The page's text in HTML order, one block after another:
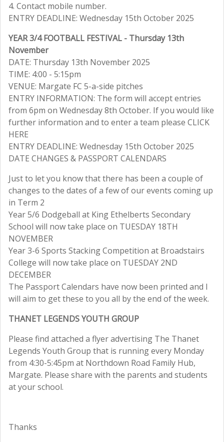
4. Contact mobile number.
ENTRY DEADLINE: Wednesday 15th October 2025
YEAR 3/4 FOOTBALL FESTIVAL - Thursday 13th
November
DATE: Thursday 13th November 2025
TIME: 4:00 - 5:15pm
VENUE: Margate FC 5-a-side pitches
ENTRY INFORMATION: The form will accept entries
from 6pm on Wednesday 8th October. If you would like
further information and to enter a team please CLICK
HERE
ENTRY DEADLINE: Wednesday 15th October 2025
DATE CHANGES & PASSPORT CALENDARS
Just to let you know that there has been a couple of
changes to the dates of a few of our events coming up
in Term 2
Year 5/6 Dodgeball at King Ethelberts Secondary
School will now take place on TUESDAY 18TH
NOVEMBER
Year 3-6 Sports Stacking Competition at Broadstairs
College will now take place on TUESDAY 2ND
DECEMBER
The Passport Calendars have now been printed and I
will aim to get these to you all by the end of the week.
THANET LEGENDS YOUTH GROUP
Please find attached a flyer advertising The Thanet
Legends Youth Group that is running every Monday
from 4:30-5:45pm at Northdown Road Family Hub,
Margate. Please share with the parents and students
at your school.
Thanks